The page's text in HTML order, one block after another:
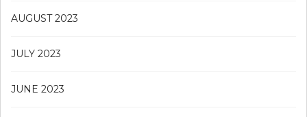
AUGUST 2023
JULY 2023
JUNE 2023